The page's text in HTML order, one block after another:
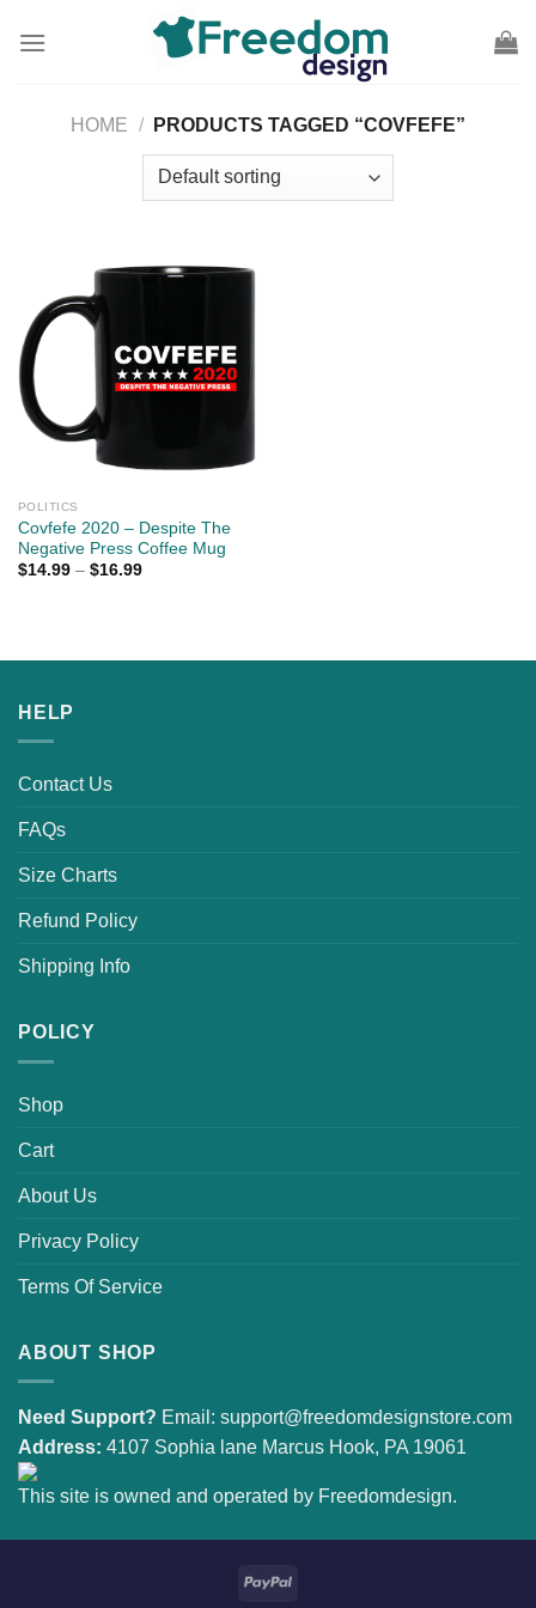
HOME / PRODUCTS TAGGED “COVFEFE”
POLITICS
Covfefe 2020 – Despite The
Negative Press Coffee Mug
$14.99– $16.99
HELP
Contact Us
FAQs
Size Charts
Refund Policy
Shipping Info
POLICY
Shop
Cart
About Us
Privacy Policy
Terms Of Service
ABOUT SHOP
Need Support? Email: support@freedomdesignstore.com
Address: 4107 Sophia lane Marcus Hook, PA 19061
This site is owned and operated by Freedomdesign.